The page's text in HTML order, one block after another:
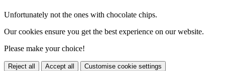
Unfortunately not the ones with chocolate chips.
Our cookies ensure you get the best experience on our website.
Please make your choice!
Reject all Accept all Customise cookie settings